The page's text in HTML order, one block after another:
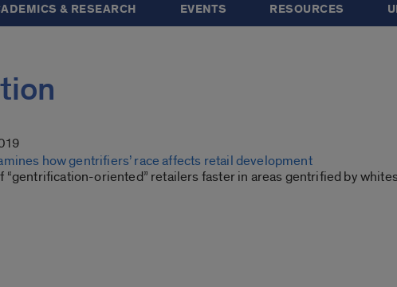
& RESEARCH EVENTS RESOURCES
how gentrifiers’ race affects retail development
“gentrification-oriented” retailers faster in areas gentrified by